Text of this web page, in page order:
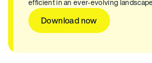
efficient in an ever-evolving
Download now